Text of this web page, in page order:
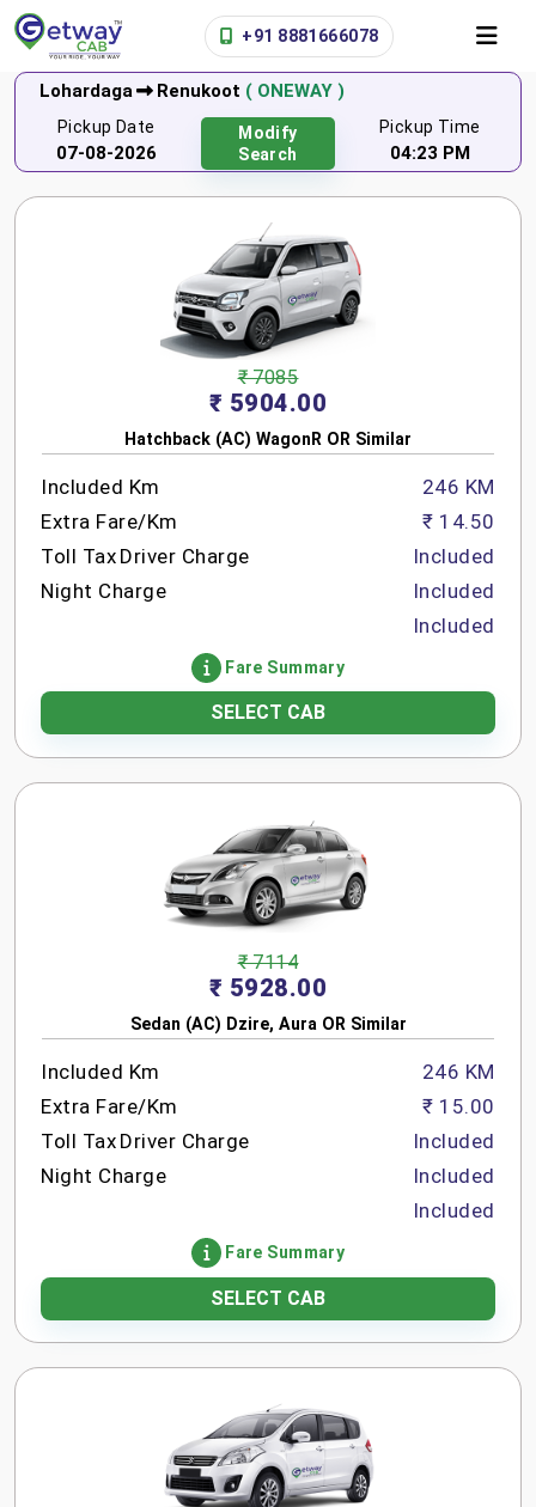
+91 8881666078
Lohardaga Renukoot ( ONEWAY )
Pickup Date
07-08-2026
Modify
Search
Pickup Time
04:23 PM
₹ 7085
₹ 5904.00
Hatchback (AC) WagonR OR Similar
Included Km
Extra Fare/Km
Toll Tax Driver Charge
Night Charge
246 KM
₹ 14.50
Included
Included
Included
Fare Summary
SELECT CAB
₹ 7114
₹ 5928.00
Sedan (AC) Dzire, Aura OR Similar
Included Km
Extra Fare/Km
Toll Tax Driver Charge
Night Charge
246 KM
₹ 15.00
Included
Included
Included
Fare Summary
SELECT CAB